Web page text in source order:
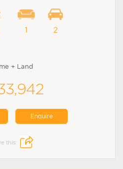
1 2
+ Land
Enquire
this: